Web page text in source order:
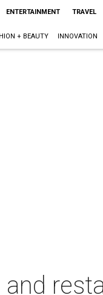
ENTERTAINMENT TRAVEL
+ BEAUTY INNOVATION